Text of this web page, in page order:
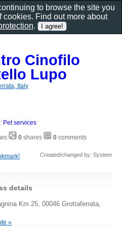
Cinofilo
Lupo
Italy
: Pet services
0 shares 0 comments
Created/changed by: System
details
Km 25, 00046 Grottaferrata,
»
to browse the site you
cookies. Find out more about
.